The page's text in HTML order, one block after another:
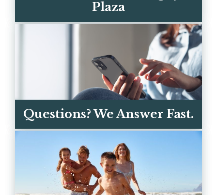
Plaza
The sand is a 3-minute walk. Coligny's
restaurants, ice cream, and shops are a
short bike ride away.
Questions? We Answer Fast.
Call, text, or email — you're talking to
real owners, not a call center. We
respond within the hour.